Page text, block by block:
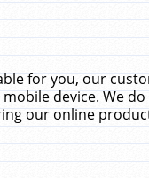
for you, our
device. We
our online